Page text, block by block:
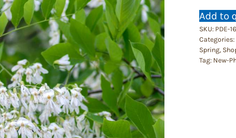
Add to
SKU: PDE-
Categories:
Spring,
Tag: New-